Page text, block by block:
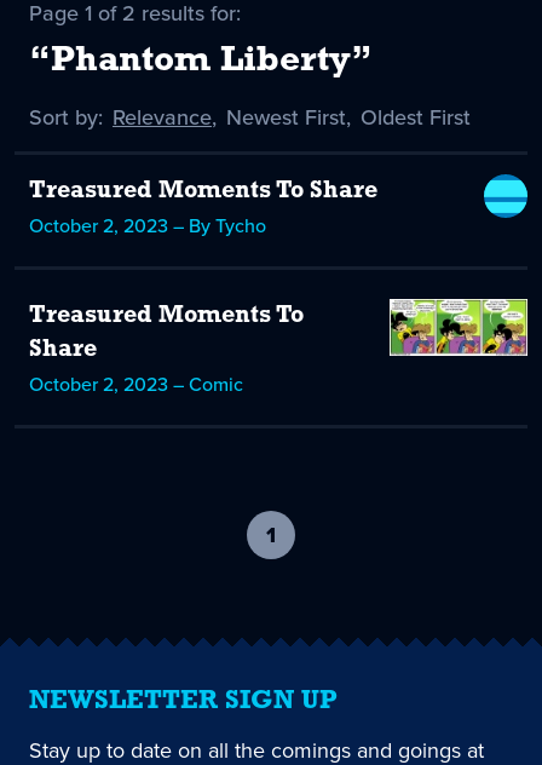
Page 1 of 2 results for:
“Phantom Liberty”
Sort by: Sort
Relevance
selected
, Sort
Newest First, Sort
Oldest First
Treasured Moments To Share
October 2, 2023 – By Tycho
Treasured Moments To
Share
October 2, 2023 – Comic
1
current
NEWSLETTER SIGN UP
Stay up to date on all the comings and goings at